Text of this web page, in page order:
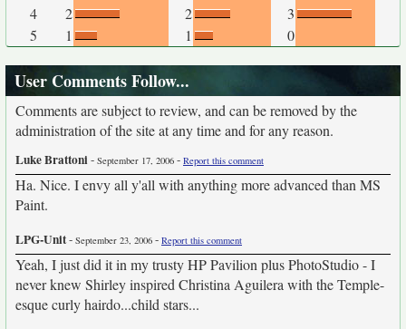
4
2 2
3
5
1 1 0
User Comments Follow...
Comments are subject to review, and can be removed by the
administration of the site at any time and for any reason.
Luke Brattoni- September 17, 2006 - Report this comment
Ha. Nice. I envy all y'all with anything more advanced than MS
Paint.
LPG-Unit- September 23, 2006 - Report this comment
Yeah, I just did it in my trusty HP Pavilion plus PhotoStudio - I
never knew Shirley inspired Christina Aguilera with the Temple-
esque curly hairdo...child stars...